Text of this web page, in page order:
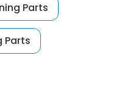
Parts
Parts